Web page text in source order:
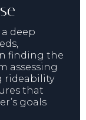
deep
finding the
assessing
rideability
that
goals